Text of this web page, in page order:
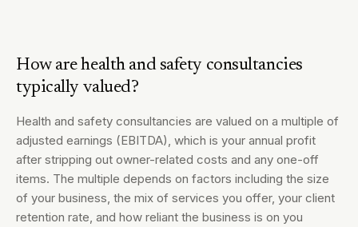
How are health and safety consultancies
typically valued?
Health and safety consultancies are valued on a multiple of
adjusted earnings (EBITDA), which is your annual profit
after stripping out owner-related costs and any one-off
items. The multiple depends on factors including the size
of your business, the mix of services you offer, your client
retention rate, and how reliant the business is on you